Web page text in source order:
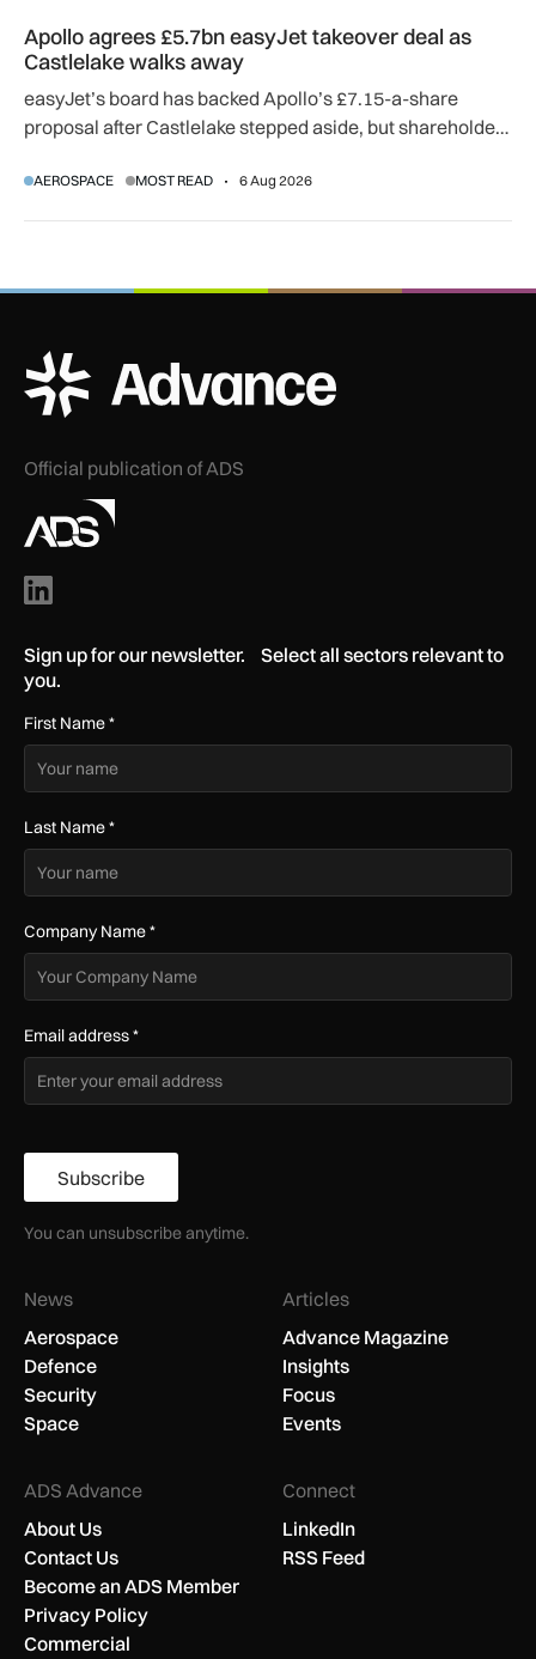
Apollo agrees £5.7bn easyJet takeover deal as
Castlelake walks away
easyJet’s board has backed Apollo’s £7.15-a-share
proposal after Castlelake stepped aside, but shareholder,
AEROSPACE MOST READ 6 Aug 2026
ADS Advance Logo
Official publication of ADS
Sign up for our newsletter. Select all sectors relevant to
you.
First Name*
Last Name*
Company Name*
Email address*
Subscribe
You can unsubscribe anytime.
News
Aerospace
Defence
Security
Space
Articles
Advance Magazine
Insights
Focus
Events
ADS Advance
About Us
Contact Us
Become an ADS Member
Privacy Policy
Commercial
Connect
LinkedIn
RSS Feed